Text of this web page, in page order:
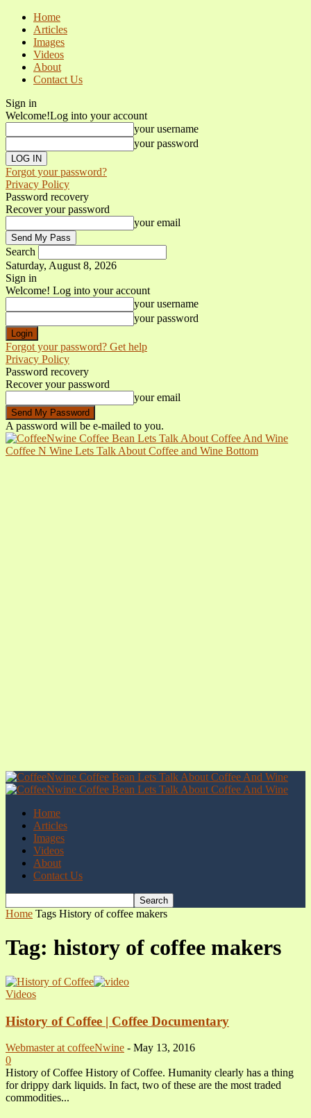
Home
Articles
Images
Videos
About
Contact Us
Sign in
Welcome!Log into your account
your username
your password
Forgot your password?
Privacy Policy
Password recovery
Recover your password
your email
Search
Saturday, August 8, 2026
Sign in
Welcome! Log into your account
your username
your password
Forgot your password? Get help
Privacy Policy
Password recovery
Recover your password
your email
A password will be e-mailed to you.
Coffee N Wine Lets Talk About Coffee and Wine Bottom
Home
Articles
Images
Videos
About
Contact Us
Home Tags History of coffee makers
Tag: history of coffee makers
Videos
History of Coffee | Coffee Documentary
Webmaster at coffeeNwine - May 13, 2016
0
History of Coffee History of Coffee. Humanity clearly has a thing
for drippy dark liquids. In fact, two of these are the most traded
commodities...